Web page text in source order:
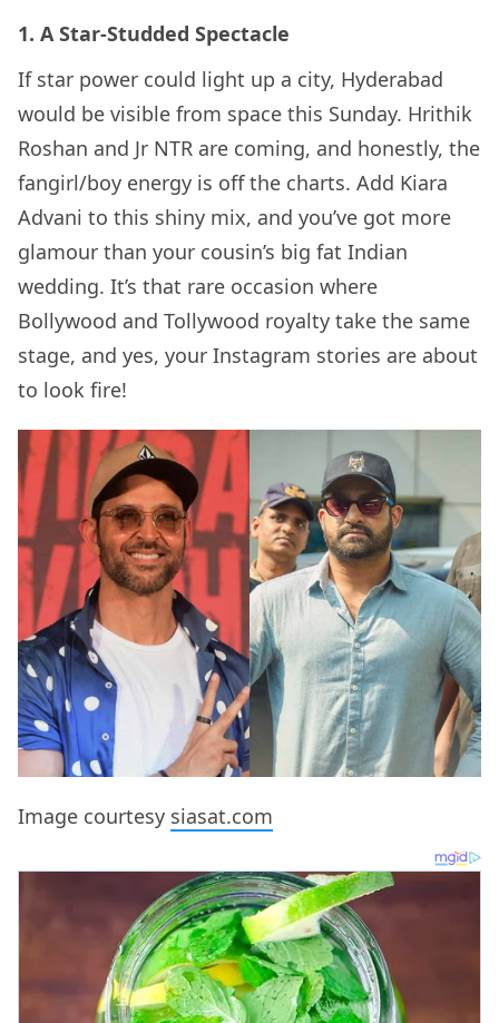
1. A Star-Studded Spectacle
If star power could light up a city, Hyderabad
would be visible from space this Sunday. Hrithik
Roshan and Jr NTR are coming, and honestly, the
fangirl/boy energy is off the charts. Add Kiara
Advani to this shiny mix, and you’ve got more
glamour than your cousin’s big fat Indian
wedding. It’s that rare occasion where
Bollywood and Tollywood royalty take the same
stage, and yes, your Instagram stories are about
to look fire!
Image courtesy siasat.com